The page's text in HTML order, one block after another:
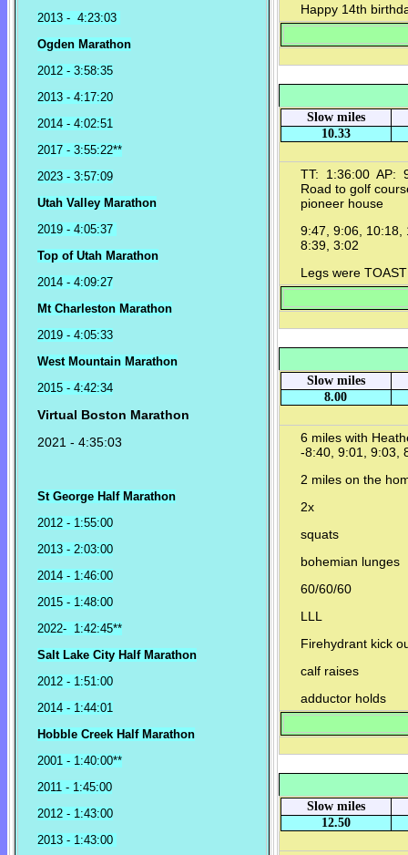
2013 - 4:23:03
Ogden Marathon
2012 - 3:58:35
2013 - 4:17:20
2014 - 4:02:51
2017 - 3:55:22**
2023 - 3:57:09
Utah Valley Marathon
2019 - 4:05:37
Top of Utah Marathon
2014 - 4:09:27
Mt Charleston Marathon
2019 - 4:05:33
West Mountain Marathon
2015 - 4:42:34
Virtual Boston Marathon
2021 - 4:35:03
St George Half Marathon
2012 - 1:55:00
2013 - 2:03:00
2014 - 1:46:00
2015 - 1:48:00
2022- 1:42:45**
Salt Lake City Half Marathon
2012 - 1:51:00
2014 - 1:44:01
Hobble Creek Half Marathon
2001 - 1:40:00**
2011 - 1:45:00
2012 - 1:43:00
2013 - 1:43:00
Happy 14th
Slow miles
10.33
TT: 1:36:00 AP:
Road to golf
pioneer house
9:47, 9:06, 10:18,
8:39, 3:02
Legs were
Slow miles
8.00
6 miles with
-8:40, 9:01, 9:03,
2 miles on the
2x
squats
bohemian lunges
60/60/60
LLL
Firehydrant kick
calf raises
adductor holds
Slow miles
12.50